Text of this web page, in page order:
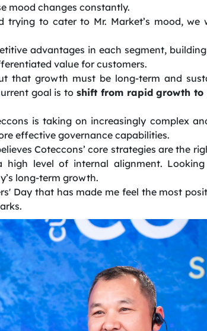
mood changes constantly.
trying to cater to Mr. Market’s mood, we
advantages in each segment,
value for customers.
that growth must be long-term and
goal is toshift from rapid growth
is taking on increasingly complex
effective governance capabilities.
Coteccons’ core strategies are the
level of internal alignment. Looking
long-term growth.
Day that has made me feel the most